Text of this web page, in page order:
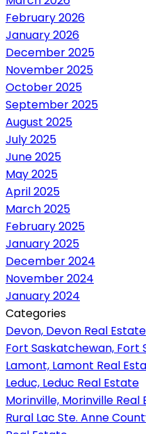
February 2026
January 2026
December 2025
November 2025
October 2025
September 2025
August 2025
July 2025
June 2025
May 2025
April 2025
March 2025
February 2025
January 2025
December 2024
November 2024
January 2024
Categories
Devon, Devon Real Estate
Fort Saskatchewan, Fort
Lamont, Lamont Real
Leduc, Leduc Real Estate
Morinville, Morinville Real
Rural Lac Ste. Anne